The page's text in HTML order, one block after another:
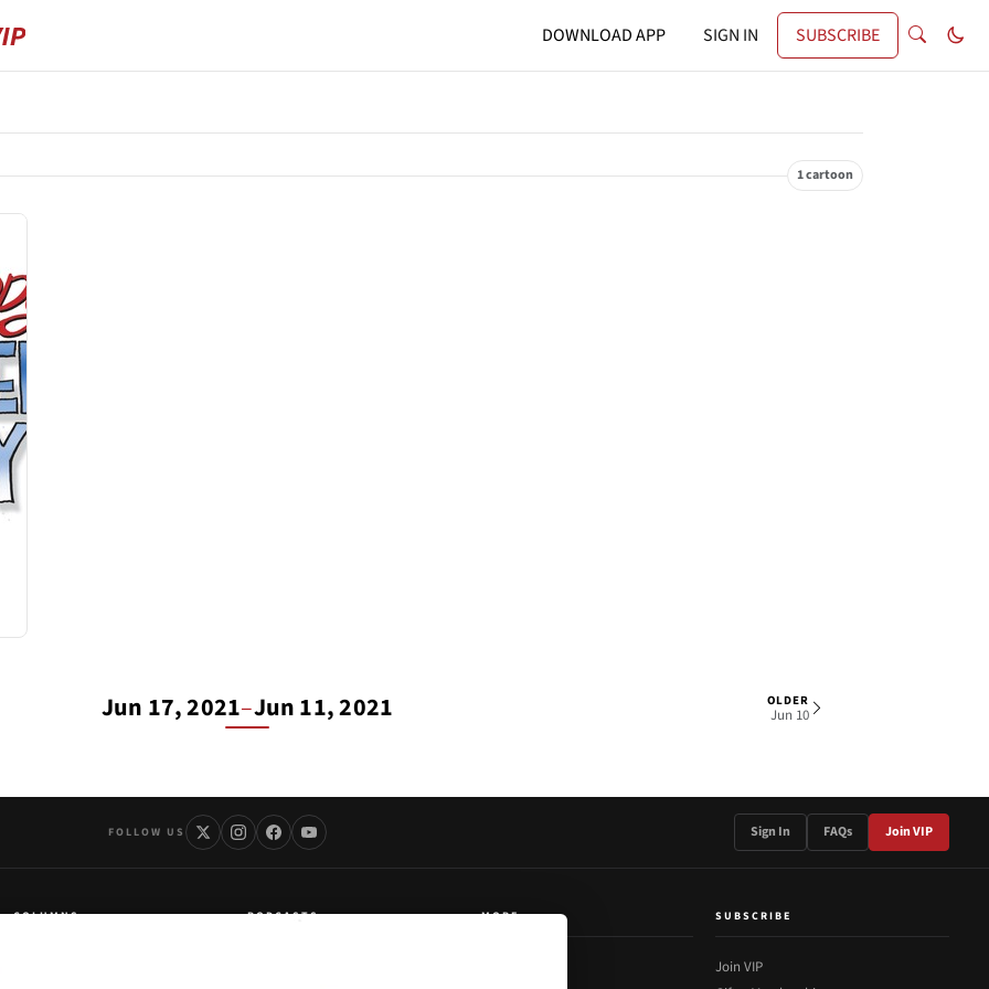
DOWNLOAD APP SIGN IN SUBSCRIBE
1 cartoon
Jun 17, 2021–Jun 11, 2021 OLDER
Jun 10
FOLLOW US Sign In FAQs Join VIP
COLUMNS PODCASTS MORE SUBSCRIBE
Join VIP